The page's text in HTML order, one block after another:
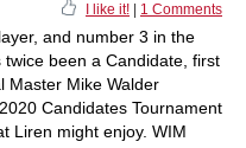
I like it! 1 Comments
and number 3 in the
been a Candidate, first
Master Mike Walder
Candidates Tournament
Liren might enjoy. WIM